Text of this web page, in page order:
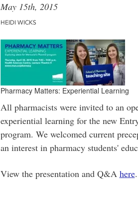
May 15th, 2015
HEIDI WICKS
Pharmacy Matters: Experiential Learning
All pharmacists were invited to an
experiential learning for the new
program. We welcomed current
an interest in pharmacy students'
View the presentation and Q&A here.